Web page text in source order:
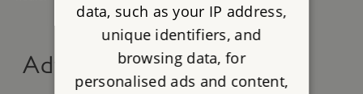
Advance online tickets
data, such as your IP address,
unique identifiers, and
browsing data, for
personalised ads and content,